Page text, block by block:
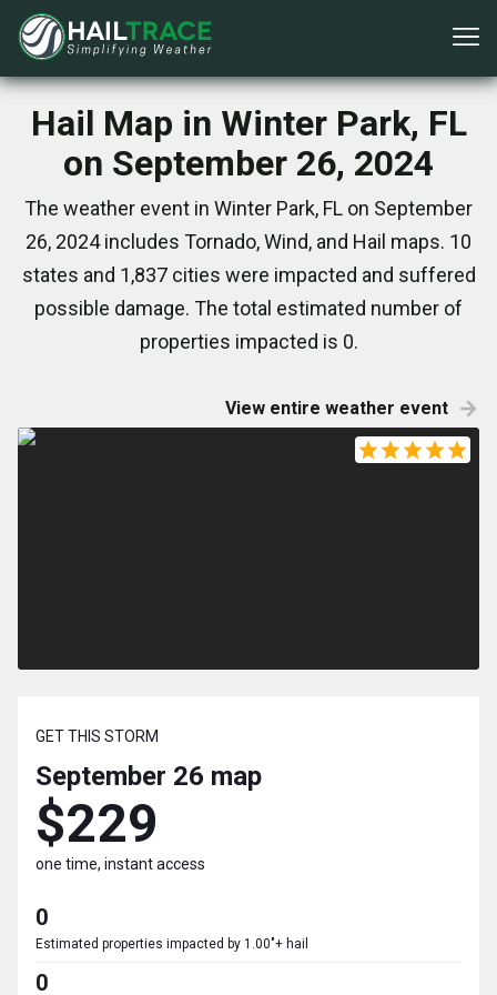
Hail Map in Winter Park, FL
on September 26, 2024
The weather event in Winter Park, FL on September
26, 2024 includes Tornado, Wind, and Hail maps. 10
states and 1,837 cities were impacted and suffered
possible damage. The total estimated number of
properties impacted is 0.
View entire weather event
GET THIS STORM
September 26 map
$229
one time, instant access
0
Estimated properties impacted by 1.00"+ hail
0